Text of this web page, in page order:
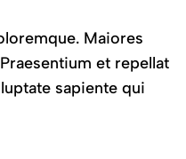
Maiores
et repellat
sapiente qui